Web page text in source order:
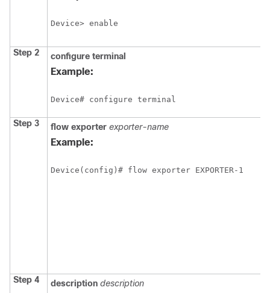
Device> enable
Step 2 configure terminal
Example:
Device# configure terminal
Step 3 flow exporter exporter-name
Example:
Device(config)# flow exporter EXPORTER-1
Step 4 description description